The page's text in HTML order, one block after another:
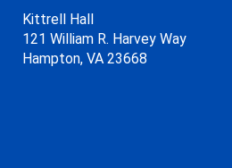
Kittrell Hall
121 William R. Harvey Way
Hampton, VA 23668